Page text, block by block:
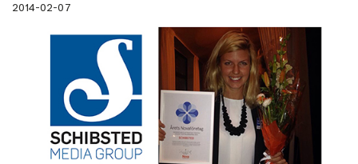
2014-02-07